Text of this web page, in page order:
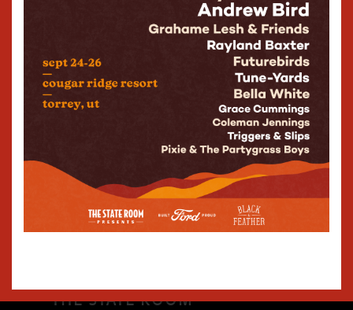
get right back to you to set up a tour
of The State Room.
The Commonwealth Room
THE STATE ROOM